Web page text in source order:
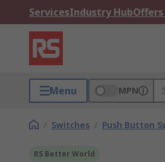
ServicesIndustry Hub
Menu MPN
/ Switches / Push Button
RS Better World